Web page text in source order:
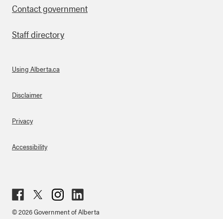
Contact government
Staff directory
About Links
Using Alberta.ca
Disclaimer
Privacy
Accessibility
ebo
ter
agr
ked
© 2026 Government of Alberta